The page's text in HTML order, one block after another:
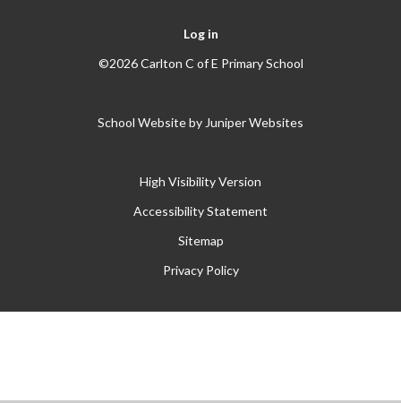
Log in
©2026 Carlton C of E Primary School
School Website by Juniper Websites
High Visibility Version
Accessibility Statement
Sitemap
Privacy Policy